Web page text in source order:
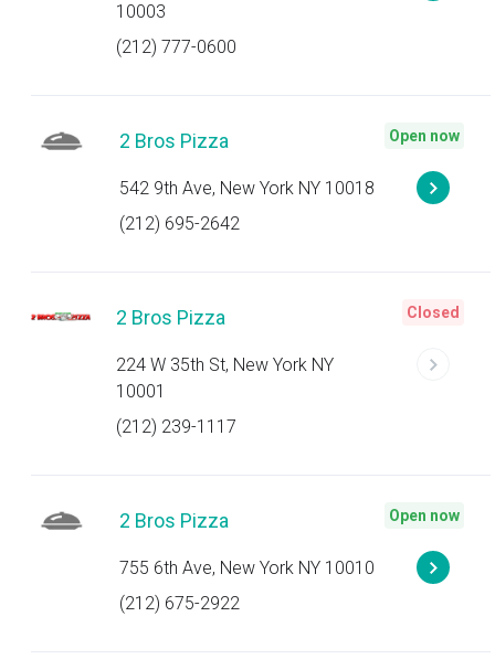
10003
(212) 777-0600
2 Bros Pizza
542 9th Ave, New York NY 10018
(212) 695-2642
Open now
2 Bros Pizza
224 W 35th St, New York NY
10001
(212) 239-1117
Closed
2 Bros Pizza
755 6th Ave, New York NY 10010
(212) 675-2922
Open now